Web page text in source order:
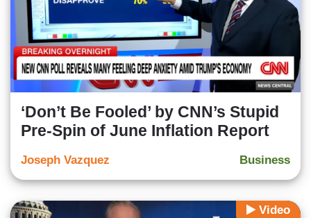
‘Don’t Be Fooled’ by CNN’s Stupid
Pre-Spin of June Inflation Report
Business
Joseph Vazquez
Video